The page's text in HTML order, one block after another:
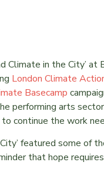
Climate in the City’
London Climate
Basecamp
performing arts
continue the work
featured some of
that hope